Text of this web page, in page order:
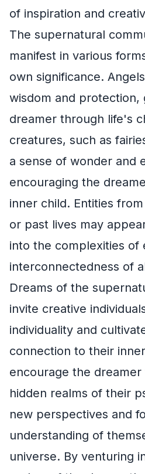
of inspiration and
The supernatural
manifest in various
own significance.
wisdom and protection,
dreamer through life's
creatures, such as
a sense of wonder and
encouraging the
inner child. Entities
or past lives may
into the complexities of
interconnectedness of
Dreams of the
invite creative
individuality and
connection to their
encourage the
hidden realms of their
new perspectives and
understanding of
universe. By venturing